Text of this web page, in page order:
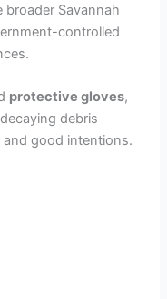
broader Savannah
controlled
protective gloves,
debris
good intentions.